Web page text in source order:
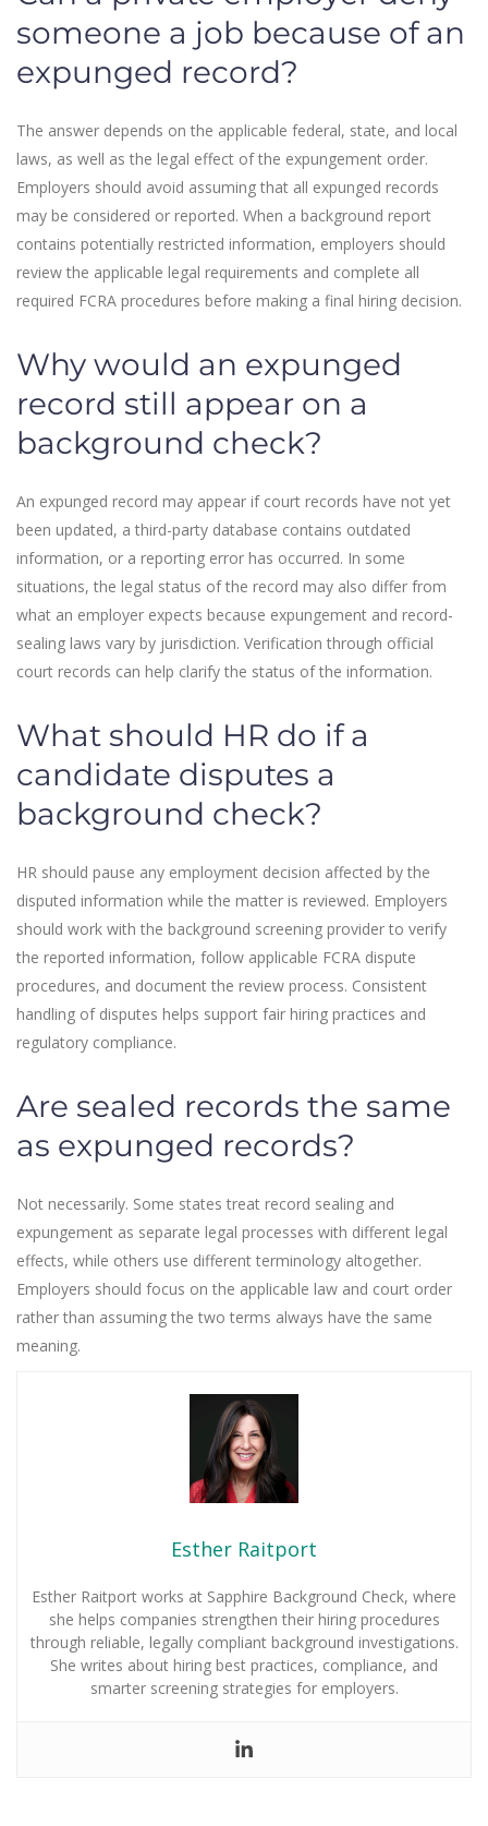
someone a job because of an
expunged record?
The answer depends on the applicable federal, state, and local
laws, as well as the legal effect of the expungement order.
Employers should avoid assuming that all expunged records
may be considered or reported. When a background report
contains potentially restricted information, employers should
review the applicable legal requirements and complete all
required FCRA procedures before making a final hiring decision.
Why would an expunged
record still appear on a
background check?
An expunged record may appear if court records have not yet
been updated, a third-party database contains outdated
information, or a reporting error has occurred. In some
situations, the legal status of the record may also differ from
what an employer expects because expungement and record-
sealing laws vary by jurisdiction. Verification through official
court records can help clarify the status of the information.
What should HR do if a
candidate disputes a
background check?
HR should pause any employment decision affected by the
disputed information while the matter is reviewed. Employers
should work with the background screening provider to verify
the reported information, follow applicable FCRA dispute
procedures, and document the review process. Consistent
handling of disputes helps support fair hiring practices and
regulatory compliance.
Are sealed records the same
as expunged records?
Not necessarily. Some states treat record sealing and
expungement as separate legal processes with different legal
effects, while others use different terminology altogether.
Employers should focus on the applicable law and court order
rather than assuming the two terms always have the same
meaning.
Esther Raitport
Esther Raitport works at Sapphire Background Check, where
she helps companies strengthen their hiring procedures
through reliable, legally compliant background investigations.
She writes about hiring best practices, compliance, and
smarter screening strategies for employers.